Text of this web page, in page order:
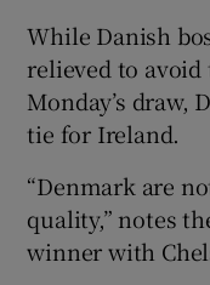
While Danish
relieved to
Monday’s draw,
tie for Ireland.
“Denmark are
quality,” notes
winner with